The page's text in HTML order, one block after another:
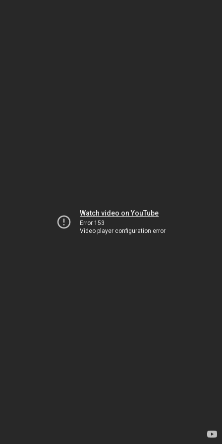
Watch video on YouTube
Error 153
Video player configuration error